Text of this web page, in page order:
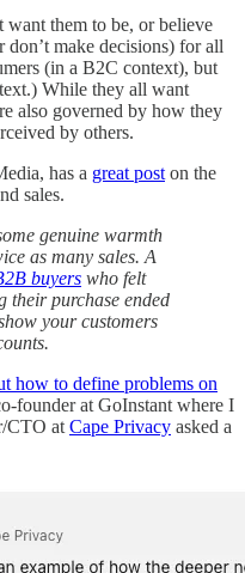
want them to be, or believe
don’t make decisions) for all
(in a B2C context), but
While they all want
also governed by how they
by others.
has a great post on the
sales.
genuine warmth
as many sales. A
buyers who felt
their purchase ended
your customers
how to define problems on
founder at GoInstant where I
CTO at Cape Privacy asked a